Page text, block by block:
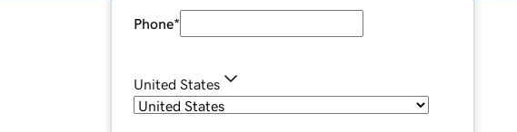
Phone*
United States